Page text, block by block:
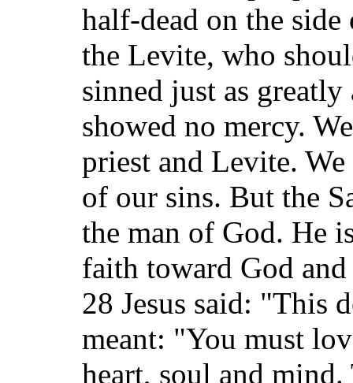
half-dead on the
the Levite, who
sinned just as
showed no mercy.
priest and Levite.
of our sins. But the
the man of God. He
faith toward God
28 Jesus said: "This
meant: "You must
heart, soul and